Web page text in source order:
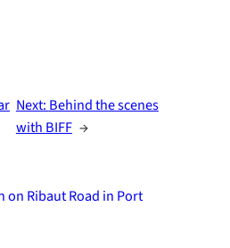
Next: Behind the scenes
with BIFF →
on Ribaut Road in Port